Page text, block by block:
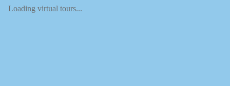
Loading virtual tours...